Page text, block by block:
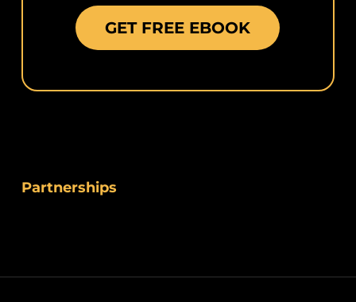
GET FREE EBOOK
Partnerships